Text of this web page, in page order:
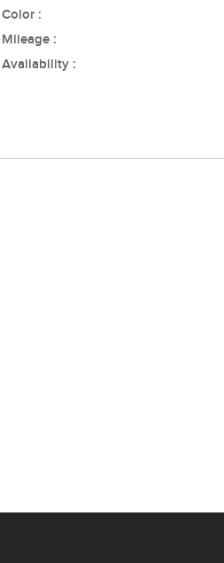
Color :
Mileage :
Availability :